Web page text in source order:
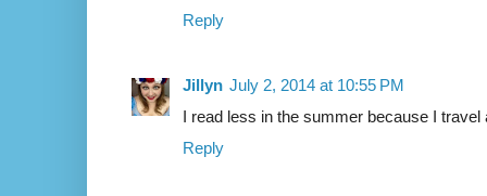
Reply
Jillyn July 2, 2014 at 10:55 PM
I read less in the summer because I travel
Reply